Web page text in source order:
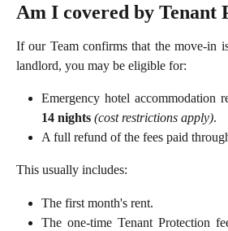
Am I covered by Tenant
If our Team confirms that the move-in
landlord, you may be eligible for:
Emergency hotel accommodation
14 nights (cost restrictions apply).
A full refund of the fees paid
This usually includes:
The first month's rent.
The one-time Tenant Protection